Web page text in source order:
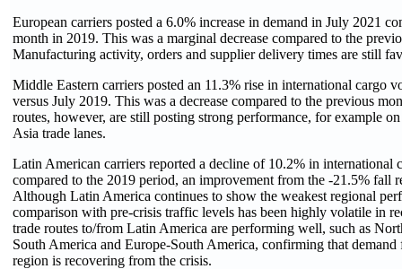
European carriers posted a 6.0% increase in demand in July 2021
month in 2019. This was a marginal decrease compared to the
Manufacturing activity, orders and supplier delivery times are still
Middle Eastern carriers posted an 11.3% rise in international cargo
versus July 2019. This was a decrease compared to the previous
routes, however, are still posting strong performance, for example
Asia trade lanes.
Latin American carriers reported a decline of 10.2% in international
compared to the 2019 period, an improvement from the -21.5% fall
Although Latin America continues to show the weakest regional
comparison with pre-crisis traffic levels has been highly volatile in
trade routes to/from Latin America are performing well, such as
South America and Europe-South America, confirming that
region is recovering from the crisis.